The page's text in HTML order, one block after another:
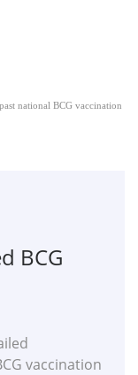
national BCG vaccination
BCG
vaccination